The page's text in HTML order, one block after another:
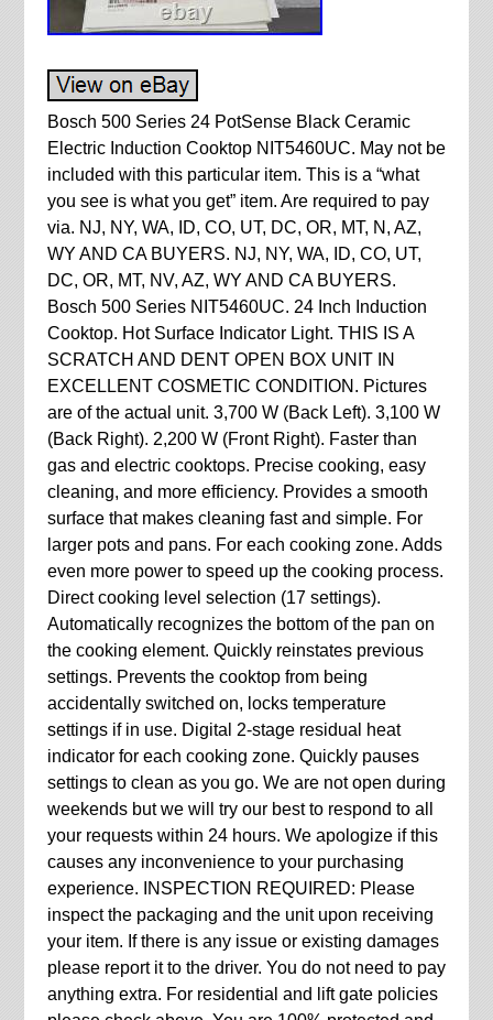
Bosch 500 Series 24 PotSense Black Ceramic
Electric Induction Cooktop NIT5460UC. May not be
included with this particular item. This is a “what
you see is what you get” item. Are required to pay
via. NJ, NY, WA, ID, CO, UT, DC, OR, MT, N, AZ,
WY AND CA BUYERS. NJ, NY, WA, ID, CO, UT,
DC, OR, MT, NV, AZ, WY AND CA BUYERS.
Bosch 500 Series NIT5460UC. 24 Inch Induction
Cooktop. Hot Surface Indicator Light. THIS IS A
SCRATCH AND DENT OPEN BOX UNIT IN
EXCELLENT COSMETIC CONDITION. Pictures
are of the actual unit. 3,700 W (Back Left). 3,100 W
(Back Right). 2,200 W (Front Right). Faster than
gas and electric cooktops. Precise cooking, easy
cleaning, and more efficiency. Provides a smooth
surface that makes cleaning fast and simple. For
larger pots and pans. For each cooking zone. Adds
even more power to speed up the cooking process.
Direct cooking level selection (17 settings).
Automatically recognizes the bottom of the pan on
the cooking element. Quickly reinstates previous
settings. Prevents the cooktop from being
accidentally switched on, locks temperature
settings if in use. Digital 2-stage residual heat
indicator for each cooking zone. Quickly pauses
settings to clean as you go. We are not open during
weekends but we will try our best to respond to all
your requests within 24 hours. We apologize if this
causes any inconvenience to your purchasing
experience. INSPECTION REQUIRED: Please
inspect the packaging and the unit upon receiving
your item. If there is any issue or existing damages
please report it to the driver. You do not need to pay
anything extra. For residential and lift gate policies